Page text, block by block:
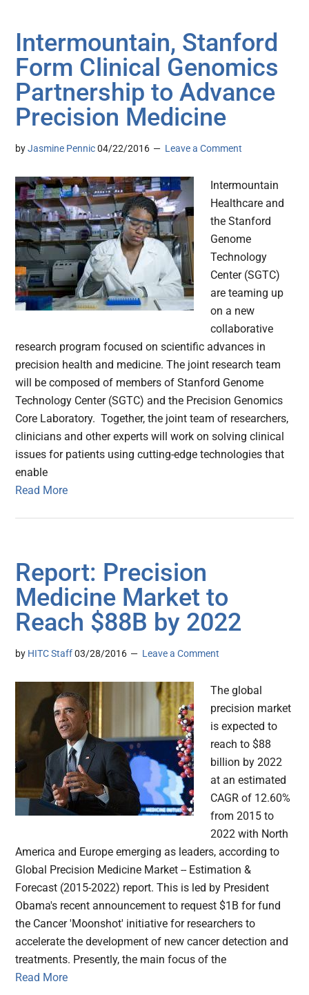
Intermountain, Stanford
Form Clinical Genomics
Partnership to Advance
Precision Medicine
byJasmine Pennic 04/22/2016 Leave a Comment
Intermountain
Healthcare and
the Stanford
Genome
Technology
Center (SGTC)
are teaming up
on a new
collaborative
research program focused on scientific advances in
precision health and medicine. The joint research team
will be composed of members of Stanford Genome
Technology Center (SGTC) and the Precision Genomics
Core Laboratory. Together, the joint team of researchers,
clinicians and other experts will work on solving clinical
issues for patients using cutting-edge technologies that
enable
Read More
Report: Precision
Medicine Market to
Reach $88B by 2022
by HITC Staff 03/28/2016 Leave a Comment
The global
precision market
is expected to
reach to $88
billion by 2022
at an estimated
CAGR of 12.60%
from 2015 to
2022 with North
America and Europe emerging as leaders, according to
Global Precision Medicine Market -- Estimation &
Forecast (2015-2022) report. This is led by President
Obama's recent announcement to request $1B for fund
the Cancer 'Moonshot' initiative for researchers to
accelerate the development of new cancer detection and
treatments. Presently, the main focus of the
Read More